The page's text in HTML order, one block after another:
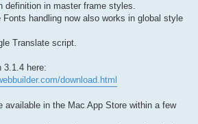
definition in master frame styles.
handling now also works in global style
Translate script.
3.1.4 here:
download.html
available in the Mac App Store within a few